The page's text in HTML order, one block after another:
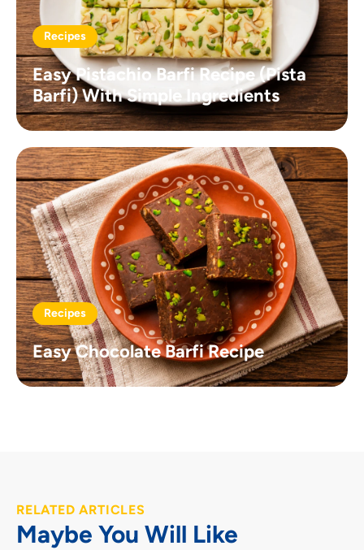
Recipes
Easy Pistachio Barfi Recipe (Pista
Barfi) With Simple Ingredients
Recipes
Easy Chocolate Barfi Recipe
RELATED ARTICLES
Maybe You Will Like